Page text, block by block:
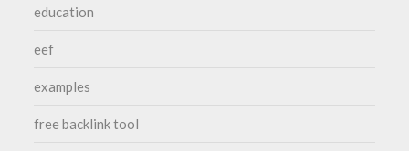
education
eef
examples
free backlink tool